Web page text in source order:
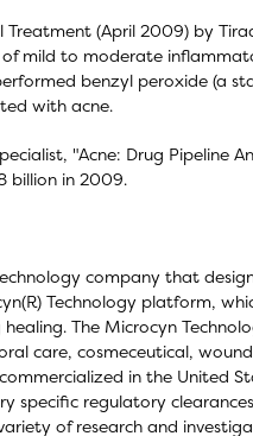
(April 2009) by
mild to moderate
benzyl peroxide (a
with acne.
"Acne: Drug Pipeline
billion in 2009.
company that
Technology platform,
The Microcyn
care, cosmeceutical,
in the United
specific regulatory
of research and